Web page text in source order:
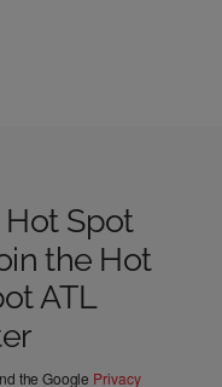
Hot Spot
the Hot
ATL
the Google Privacy